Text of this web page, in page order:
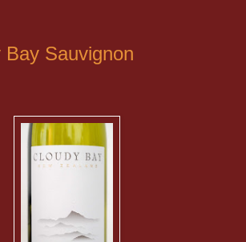
Bay Sauvignon